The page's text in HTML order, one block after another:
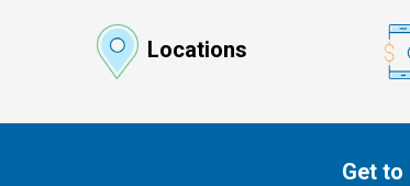
Locations
Get to